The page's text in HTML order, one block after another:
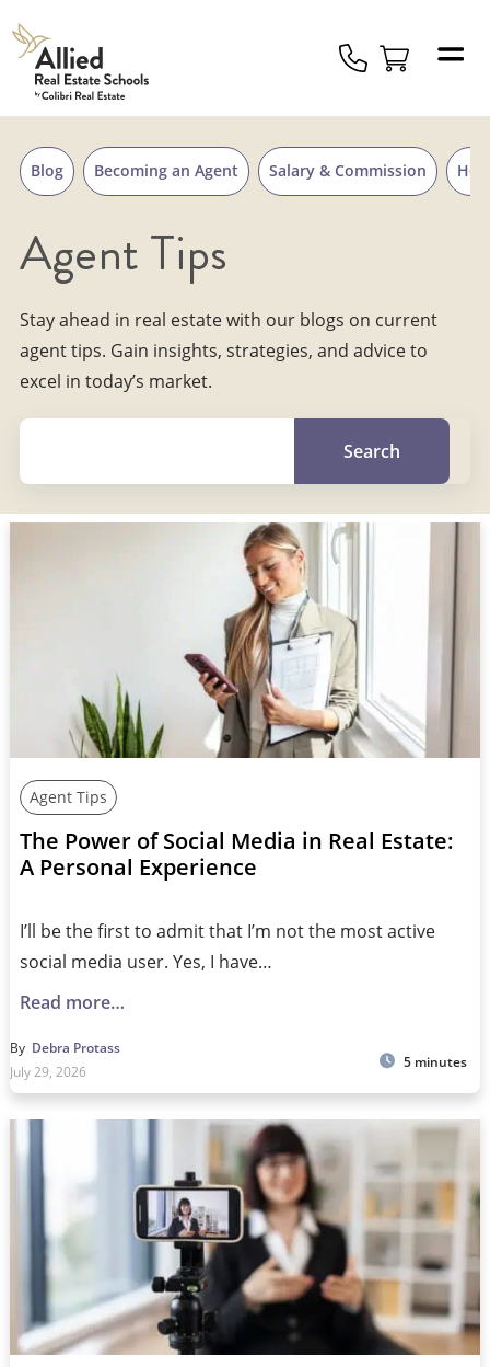
Allied
Schools
Logo
Blog Becoming an Agent Salary & Commission
Agent Tips
Stay ahead in real estate with our blogs on current
agent tips. Gain insights, strategies, and advice to
excel in today’s market.
Search for a topic, keyword or Author.
Search
Agent Tips
The Power of Social Media in Real Estate:
A Personal Experience
I’ll be the first to admit that I’m not the most active
social media user. Yes, I have…
Read more…
By Debra Protass
July 29, 2026
5 minutes